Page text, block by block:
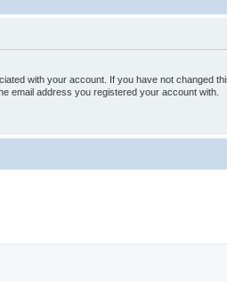
with your account. If you have not changed
email address you registered your account with.